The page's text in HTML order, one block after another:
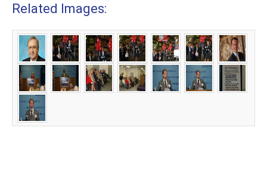
Related Images: